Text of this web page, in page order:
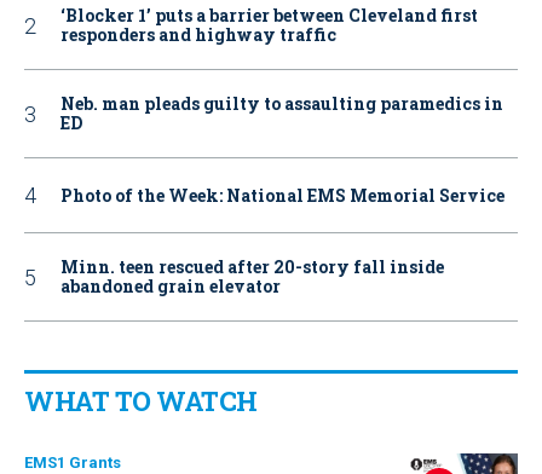
‘Blocker 1’ puts a barrier between Cleveland first
responders and highway traffic
Neb. man pleads guilty to assaulting paramedics in
ED
Photo of the Week: National EMS Memorial Service
Minn. teen rescued after 20-story fall inside
abandoned grain elevator
WHAT TO WATCH
EMS1 Grants